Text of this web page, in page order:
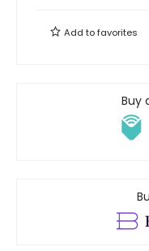
Add tofavorites
Buy